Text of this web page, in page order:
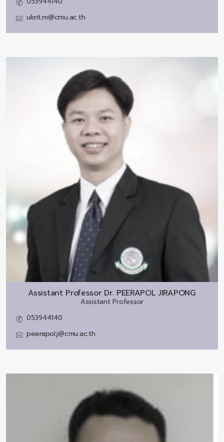
ukrit.m@cmu.ac.th
Assistant Professor Dr. PEERAPOL JIRAPONG
Assistant Professor
053944140
peerapol.j@cmu.ac.th